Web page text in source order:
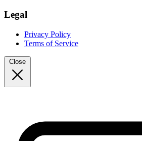
Legal
Privacy Policy
Terms of Service
Close